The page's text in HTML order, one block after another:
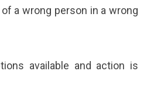
a wrong person in a wrong
available and action is